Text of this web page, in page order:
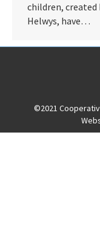
children, created
Helwys, have…
©2021